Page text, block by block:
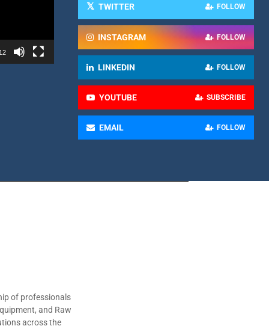
TWITTER FOLLOW
INSTAGRAM FOLLOW
LINKEDIN FOLLOW
YOUTUBE SUBSCRIBE
EMAIL FOLLOW
of professionals
and Raw
across the